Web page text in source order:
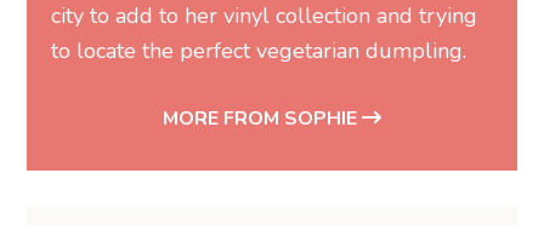
city to add to her vinyl collection and trying
to locate the perfect vegetarian dumpling.
MORE FROM SOPHIE